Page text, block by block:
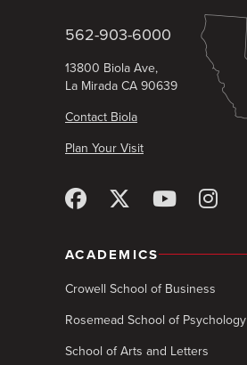
562-903-6000
13800 Biola Ave,
La Mirada CA 90639
Contact Biola
Plan Your Visit
ACADEMICS
Crowell School of Business
Rosemead School of Psychology
School of Arts and Letters